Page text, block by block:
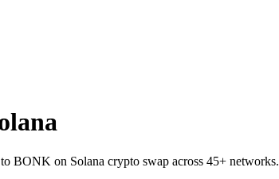
BONK on Solana crypto swap across 45+ networks.